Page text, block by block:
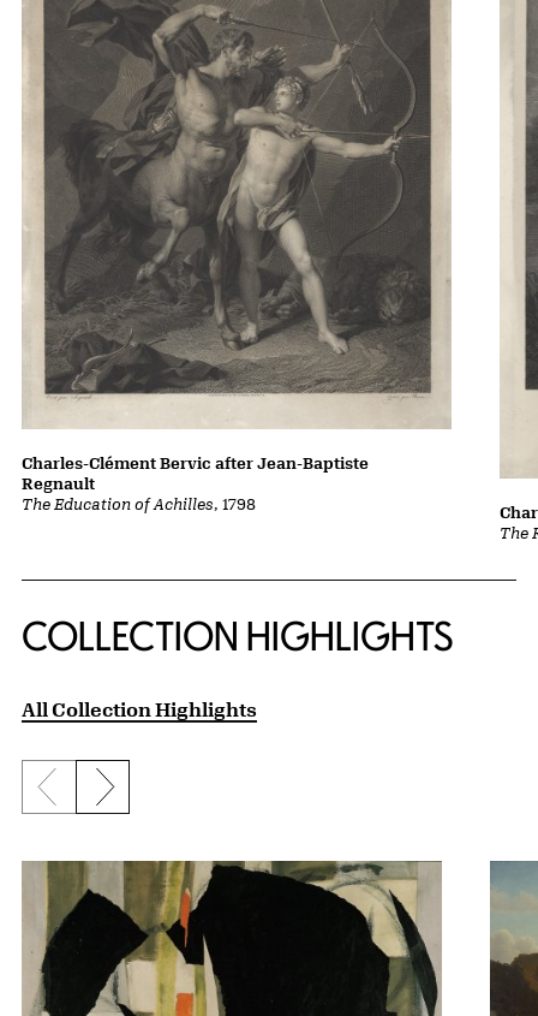
The Education of Achilles, 1798
Charles-Clément Bervic after Jean-Baptiste
Regnault
The
COLLECTION HIGHLIGHTS
All Collection Highlights
Previous slide
Next slide